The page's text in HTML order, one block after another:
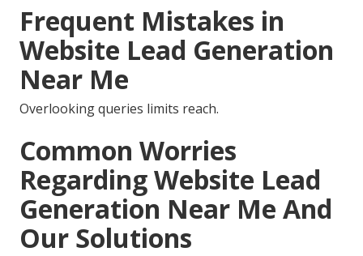
Frequent Mistakes in
Website Lead Generation
Near Me
Overlooking queries limits reach.
Common Worries
Regarding Website Lead
Generation Near Me And
Our Solutions